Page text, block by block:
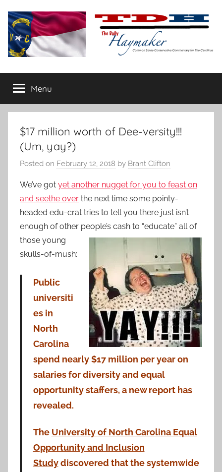
content
The
Daily
Haymaker
conservative
commentary
Menu
$17 million worth of Dee-versity!!!
(Um, yay?)
Posted on February 12, 2018 by Brant Clifton
We’ve got yet another nugget for you to feast on
and seethe over the next time some pointy-
headed edu-crat tries to tell you there just isn’t
enough of other people’s cash to “educate” all of
those young
skulls-of-mush:
Public
universiti
es in
North
Carolina
spend nearly $17 million per year on
salaries for diversity and equal
opportunity staffers, a new report has
revealed.
The University of North Carolina Equal
Opportunity and Inclusion
Studydiscovered that the systemwide